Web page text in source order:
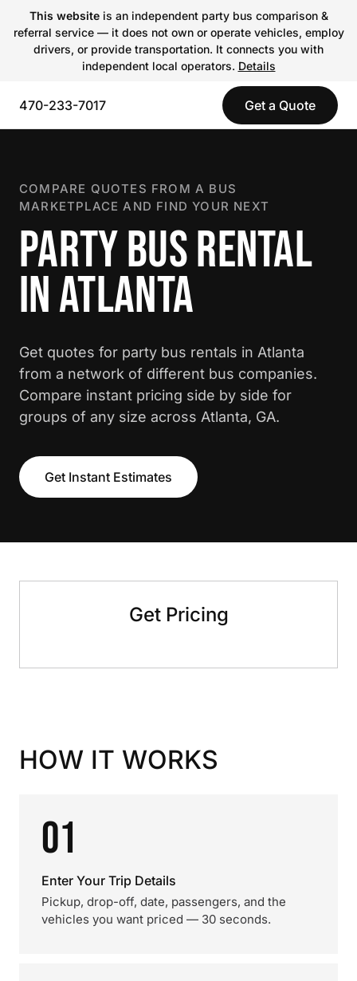
This websiteis an independent party bus comparison &
referral service — it does not own or operate vehicles, employ
drivers, or provide transportation. It connects you with
independent local operators. Details
470-233-7017 Get a Quote
COMPARE QUOTES FROM A BUS
MARKETPLACE AND FIND YOUR NEXT
PARTY BUS RENTAL
IN ATLANTA
Get quotes for party bus rentals in Atlanta
from a network of different bus companies.
Compare instant pricing side by side for
groups of any size across Atlanta, GA.
Get Instant Estimates
Get Pricing
HOW IT WORKS
01
Enter Your Trip Details
Pickup, drop-off, date, passengers, and the
vehicles you want priced — 30 seconds.